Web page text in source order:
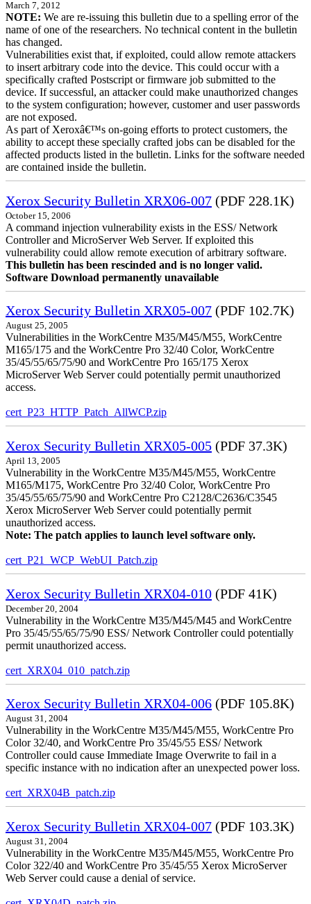
March 7, 2012
NOTE: We are re-issuing this bulletin due to a spelling error of the
name of one of the researchers. No technical content in the bulletin
has changed.
Vulnerabilities exist that, if exploited, could allow remote attackers
to insert arbitrary code into the device. This could occur with a
specifically crafted Postscript or firmware job submitted to the
device. If successful, an attacker could make unauthorized changes
to the system configuration; however, customer and user passwords
are not exposed.
As part of Xeroxâ€™s on-going efforts to protect customers, the
ability to accept these specially crafted jobs can be disabled for the
affected products listed in the bulletin. Links for the software needed
are contained inside the bulletin.
Xerox Security Bulletin XRX06-007 (PDF 228.1K)
October 15, 2006
A command injection vulnerability exists in the ESS/ Network
Controller and MicroServer Web Server. If exploited this
vulnerability could allow remote execution of arbitrary software.
This bulletin has been rescinded and is no longer valid.
Software Download permanently unavailable
Xerox Security Bulletin XRX05-007 (PDF 102.7K)
August 25, 2005
Vulnerabilities in the WorkCentre M35/M45/M55, WorkCentre
M165/175 and the WorkCentre Pro 32/40 Color, WorkCentre
35/45/55/65/75/90 and WorkCentre Pro 165/175 Xerox
MicroServer Web Server could potentially permit unauthorized
access.
cert_P23_HTTP_Patch_AllWCP.zip
Xerox Security Bulletin XRX05-005 (PDF 37.3K)
April 13, 2005
Vulnerability in the WorkCentre M35/M45/M55, WorkCentre
M165/M175, WorkCentre Pro 32/40 Color, WorkCentre Pro
35/45/55/65/75/90 and WorkCentre Pro C2128/C2636/C3545
Xerox MicroServer Web Server could potentially permit
unauthorized access.
Note: The patch applies to launch level software only.
cert_P21_WCP_WebUI_Patch.zip
Xerox Security Bulletin XRX04-010 (PDF 41K)
December 20, 2004
Vulnerability in the WorkCentre M35/M45/M45 and WorkCentre
Pro 35/45/55/65/75/90 ESS/ Network Controller could potentially
permit unauthorized access.
cert_XRX04_010_patch.zip
Xerox Security Bulletin XRX04-006 (PDF 105.8K)
August 31, 2004
Vulnerability in the WorkCentre M35/M45/M55, WorkCentre Pro
Color 32/40, and WorkCentre Pro 35/45/55 ESS/ Network
Controller could cause Immediate Image Overwrite to fail in a
specific instance with no indication after an unexpected power loss.
cert_XRX04B_patch.zip
Xerox Security Bulletin XRX04-007 (PDF 103.3K)
August 31, 2004
Vulnerability in the WorkCentre M35/M45/M55, WorkCentre Pro
Color 322/40 and WorkCentre Pro 35/45/55 Xerox MicroServer
Web Server could cause a denial of service.